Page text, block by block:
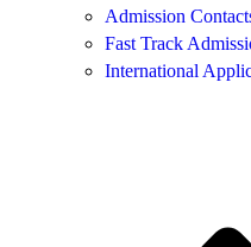
Admission
Fast Track
International